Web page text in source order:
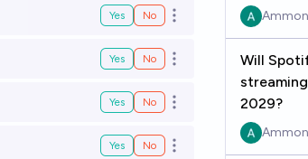
Yes No Open options
Yes No Open options
Yes No Open options
Yes No Open options
Will
2029?